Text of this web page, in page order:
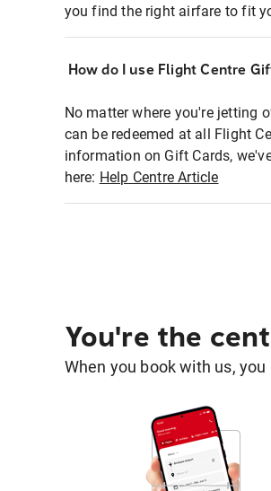
you find the right airfare to fit
How do I use Flight Centre
No matter where you're jetting
can be redeemed at all Flight
information on Gift Cards,
here: Help Centre Article
You're the
When you book with us,